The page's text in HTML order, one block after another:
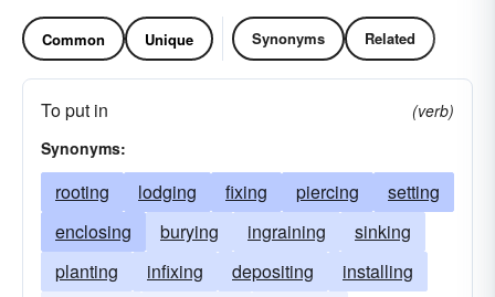
Common Unique Synonyms Related
To put in
(verb)
Synonyms:
rooting lodging fixing piercing
setting
enclosing
burying ingraining
sinking
planting
infixing depositing
installing